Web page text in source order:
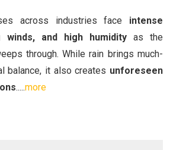
across industries face intense
winds, and high humidity as the
through. While rain brings much-
balance, it also creates unforeseen
.....more